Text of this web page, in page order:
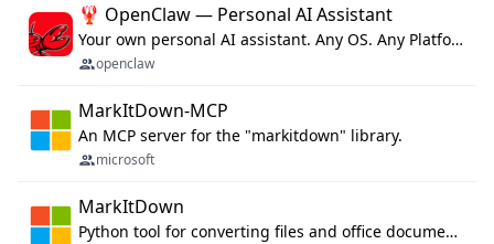
🦞 OpenClaw — Personal AI Assistant
Your own personal AI assistant. Any OS. Any Platform. The lobster way. 🦞
openclaw
MarkItDown-MCP
An MCP server for the "markitdown" library.
microsoft
MarkItDown
Python tool for converting files and office documents to Markdown.